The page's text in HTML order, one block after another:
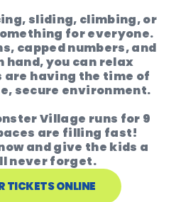
sliding, climbing, or
for everyone.
capped numbers, and
you can relax
are having the time of
secure environment.
Village runs for 9
are filling fast!
and give the kids a
never forget.
TICKETS ONLINE